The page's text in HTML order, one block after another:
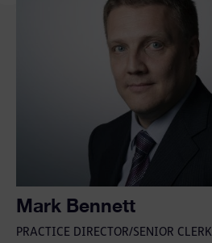
Mark Bennett
PRACTICE DIRECTOR/SENIOR CLERK